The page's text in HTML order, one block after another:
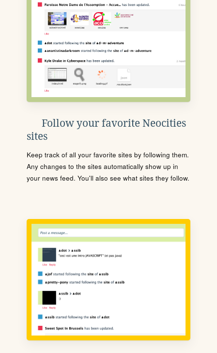
Follow your favorite Neocities
sites
Keep track of all your favorite sites by following them.
Any changes to the sites automatically show up in
your news feed. You'll also see what sites they follow.